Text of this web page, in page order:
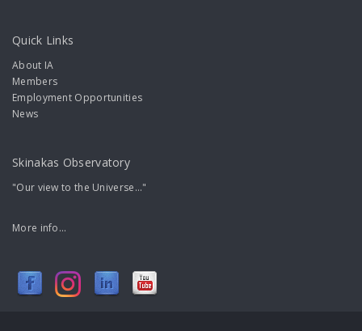
Quick Links
About IA
Members
Employment Opportunities
News
Skinakas Observatory
"Our view to the Universe..."
More info...